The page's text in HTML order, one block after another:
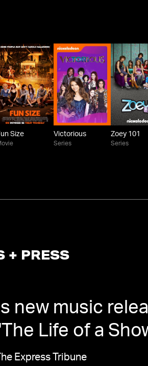
Size Victorious
Series
Zoey 101
Series
+ PRESS
new music
Life of a
Express Tribune